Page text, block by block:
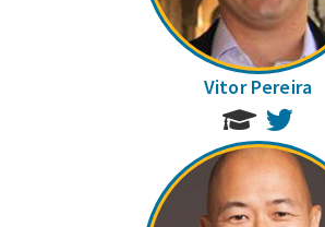
Vitor Pereira